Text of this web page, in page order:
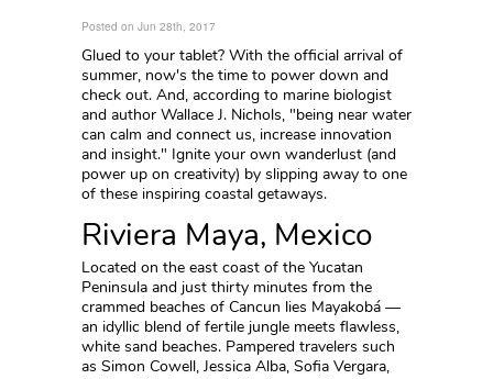
Posted on Jun 28th, 2017
Glued to your tablet? With the official arrival of
summer, now's the time to power down and
check out. And, according to marine biologist
and author Wallace J. Nichols, "being near water
can calm and connect us, increase innovation
and insight." Ignite your own wanderlust (and
power up on creativity) by slipping away to one
of these inspiring coastal getaways.
Riviera Maya, Mexico
Located on the east coast of the Yucatan
Peninsula and just thirty minutes from the
crammed beaches of Cancun lies Mayakobá —
an idyllic blend of fertile jungle meets flawless,
white sand beaches. Pampered travelers such
as Simon Cowell, Jessica Alba, Sofia Vergara,